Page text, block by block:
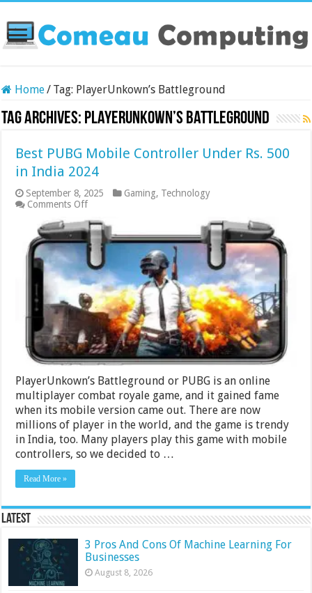
Home/ Tag: PlayerUnkown’s Battleground
Tag Archives: PlayerUnkown’s Battleground
Best PUBG Mobile Controller Under Rs. 500
in India 2024
September 8, 2025 Gaming, Technology
Comments Offon
PUBG
Mobile
Controller
Under
Rs.
500
in
India
2024
PlayerUnkown’s Battleground or PUBG is an online
multiplayer combat royale game, and it gained fame
when its mobile version came out. There are now
millions of player in the world, and the game is trendy
in India, too. Many players play this game with mobile
controllers, so we decided to …
Read More »
Latest
3 Pros And Cons Of Machine Learning For
Businesses
August 8, 2026